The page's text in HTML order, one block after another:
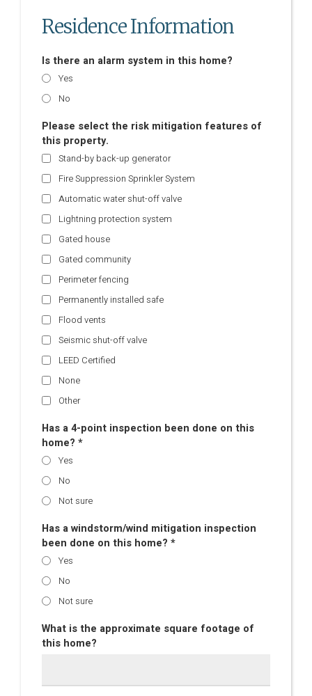
Residence Information
Is there an alarm system in this home?
Yes
No
Please select the risk mitigation features of
this property.
Stand-by back-up generator
Fire Suppression Sprinkler System
Automatic water shut-off valve
Lightning protection system
Gated house
Gated community
Perimeter fencing
Permanently installed safe
Flood vents
Seismic shut-off valve
LEED Certified
None
Other
Has a 4-point inspection been done on this
home? *
Yes
No
Not sure
Has a windstorm/wind mitigation inspection
been done on this home? *
Yes
No
Not sure
What is the approximate square footage of
this home?